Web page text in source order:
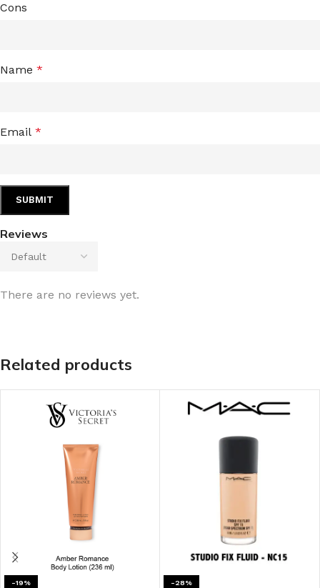
Reviews
There are no reviews yet.
Cons
Name *
Email *
Related products
-19% -28%